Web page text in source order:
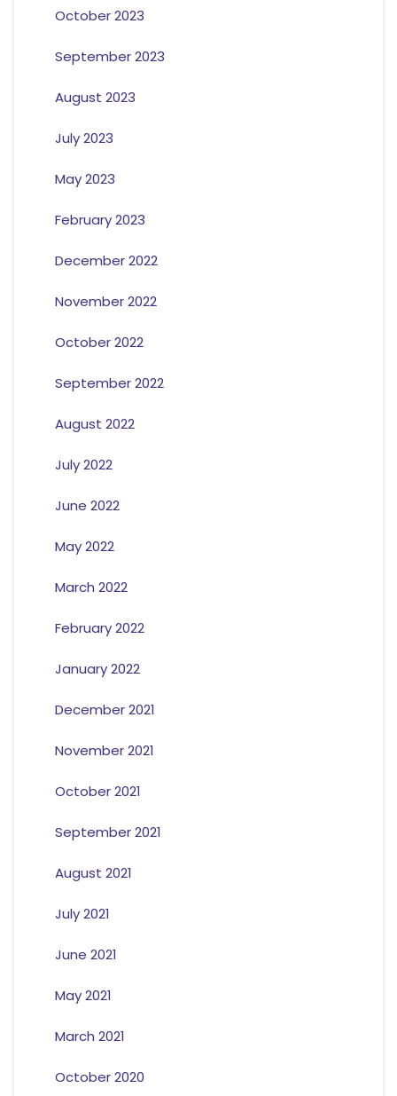
October 2023
September 2023
August 2023
July 2023
May 2023
February 2023
December 2022
November 2022
October 2022
September 2022
August 2022
July 2022
June 2022
May 2022
March 2022
February 2022
January 2022
December 2021
November 2021
October 2021
September 2021
August 2021
July 2021
June 2021
May 2021
March 2021
October 2020